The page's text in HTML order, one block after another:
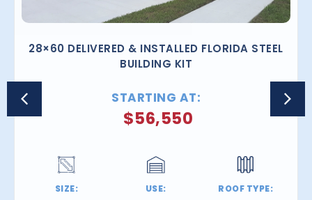
28×60 DELIVERED & INSTALLED FLORIDA STEEL
BUILDING KIT
STARTING AT:
$56,550
SIZE: USE: ROOF TYPE: